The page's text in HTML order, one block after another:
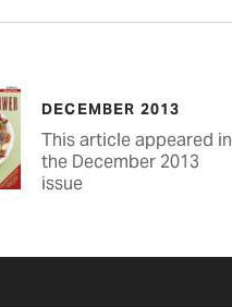
DECEMBER 2013
This article appeared in
the December 2013
issue